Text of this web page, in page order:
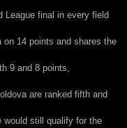
League final in every field
on 14 points and shares the
9 and 8 points,
are ranked fifth and
would still qualify for the